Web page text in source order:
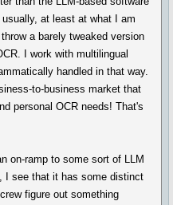
at least at what I am
a barely tweaked version
I work with multilingual
handled in that way.
to-business market that
personal OCR needs! That's
on-ramp to some sort of LLM
I see that it has some distinct
figure out something